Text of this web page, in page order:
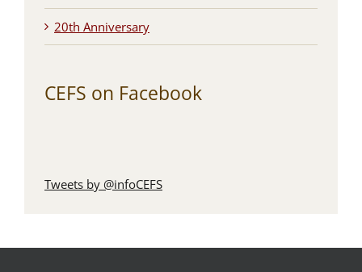
20th Anniversary
CEFS on Facebook
Tweets by @infoCEFS